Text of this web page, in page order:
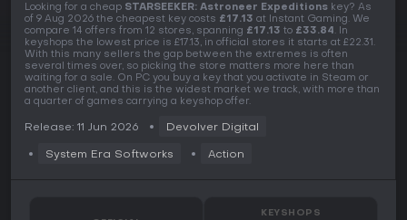
Looking for a cheap STARSEEKER: Astroneer Expeditions key? As
of 9 Aug 2026 the cheapest key costs £17.13 at Instant Gaming. We
compare 14 offers from 12 stores, spanning £17.13 to £33.84. In
keyshops the lowest price is £17.13, in official stores it starts at £22.31.
With this many sellers the gap between the extremes is often
several times over, so picking the store matters more here than
waiting for a sale. On PC you buy a key that you activate in Steam or
another client, and this is the widest market we track, with more than
a quarter of games carrying a keyshop offer.
Release: 11 Jun 2026 Devolver Digital
System Era Softworks Action
KEYSHOPS